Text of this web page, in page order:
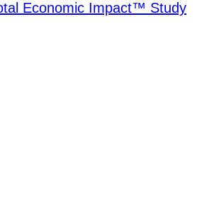
Economic Impact™ Study